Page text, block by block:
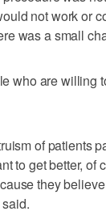
not work or
was a small
who are willing
of patients
to get better, of
they